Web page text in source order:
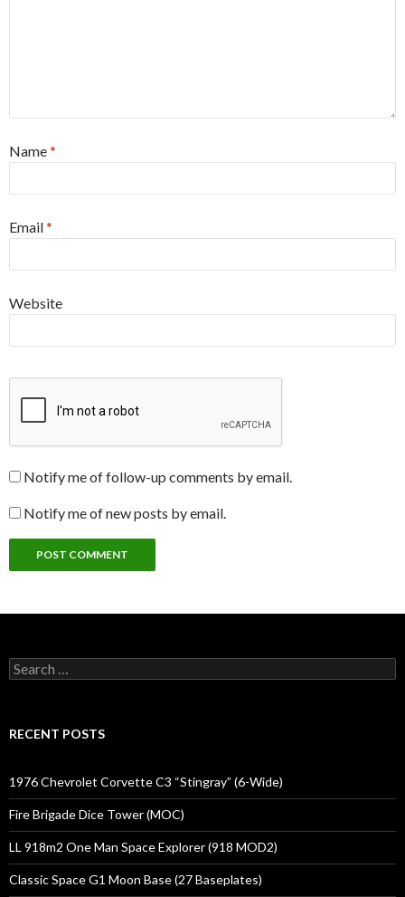
Name*
Email*
Website
Notify me of follow-up comments by email.
Notify me of new posts by email.
Search
for:
RECENT POSTS
1976 Chevrolet Corvette C3 “Stingray” (6-Wide)
Fire Brigade Dice Tower (MOC)
LL 918m2 One Man Space Explorer (918 MOD2)
Classic Space G1 Moon Base (27 Baseplates)